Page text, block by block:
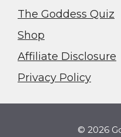
The Goddess Quiz
Shop
Affiliate Disclosure
Privacy Policy
© 2026